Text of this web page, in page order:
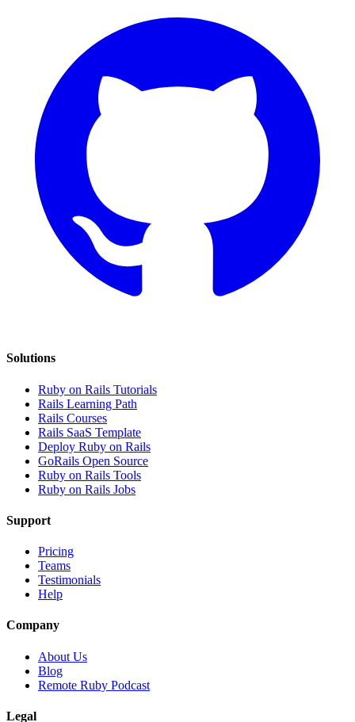
Solutions
Ruby on Rails Tutorials
Rails Learning Path
Rails Courses
Rails SaaS Template
Deploy Ruby on Rails
GoRails Open Source
Ruby on Rails Tools
Ruby on Rails Jobs
Support
Pricing
Teams
Testimonials
Help
Company
About Us
Blog
Remote Ruby Podcast
Legal